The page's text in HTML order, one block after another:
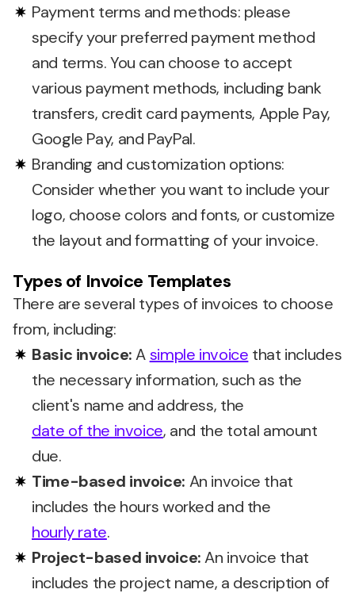
Payment terms and methods: please
specify your preferred payment method
and terms. You can choose to accept
various payment methods, including bank
transfers, credit card payments, Apple Pay,
Google Pay, and PayPal.
Branding and customization options:
Consider whether you want to include your
logo, choose colors and fonts, or customize
the layout and formatting of your invoice.
Types of Invoice Templates
There are several types of invoices to choose
from, including:
Basic invoice:Asimple invoice that includes
the necessary information, such as the
client's name and address, the
date of the invoice, and the total amount
due.
Time-based invoice: An invoice that
includes the hours worked and the
hourly rate.
Project-based invoice:An invoice that
includes the project name, a description of